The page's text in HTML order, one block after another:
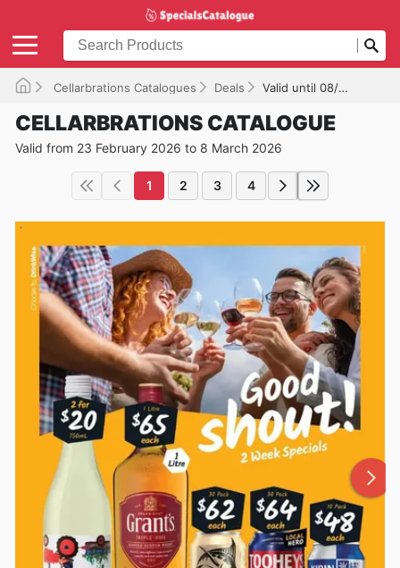
Cellarbrations Catalogues Deals Valid until 08/03/2026
CELLARBRATIONS CATALOGUE
Valid from 23 February 2026 to 8 March 2026
1 2 3 4